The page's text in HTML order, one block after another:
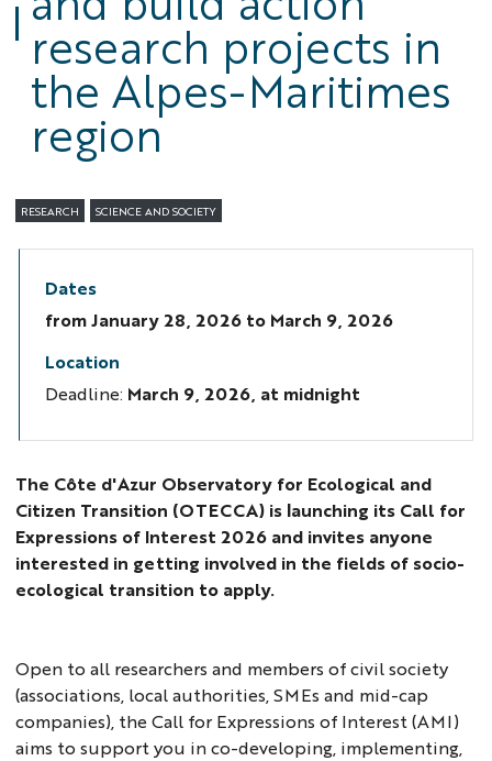
research projects in
the Alpes-Maritimes
region
RESEARCH SCIENCE AND SOCIETY
Dates
fromJanuary 28, 2026 to March 9, 2026
Location
Deadline: March 9, 2026, at midnight
The Côte d'Azur Observatory for Ecological and
Citizen Transition (OTECCA) is launching its Call for
Expressions of Interest 2026 and invites anyone
interested in getting involved in the fields of socio-
ecological transition to apply.
Open to all researchers and members of civil society
(associations, local authorities, SMEs and mid-cap
companies), the Call for Expressions of Interest (AMI)
aims to support you in co-developing, implementing,